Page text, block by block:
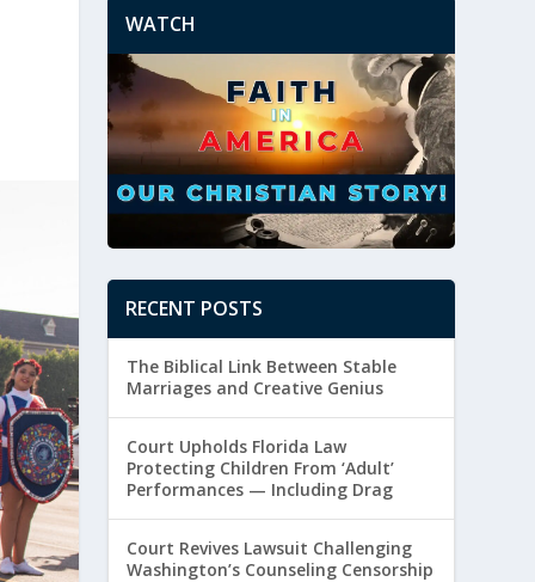
WATCH
RECENT POSTS
The Biblical Link Between Stable
Marriages and Creative Genius
Court Upholds Florida Law
Protecting Children From ‘Adult’
Performances — Including Drag
Court Revives Lawsuit Challenging
Washington’s Counseling Censorship